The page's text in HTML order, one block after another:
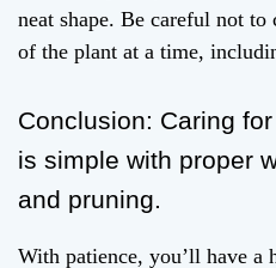
neat shape. Be careful not
of the plant at a time,
Conclusion: Caring
is simple with proper
and pruning.
With patience, you’ll have